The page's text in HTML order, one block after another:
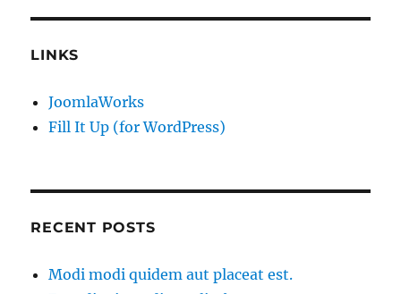
LINKS
JoomlaWorks
Fill It Up (for WordPress)
RECENT POSTS
Modi modi quidem aut placeat est.